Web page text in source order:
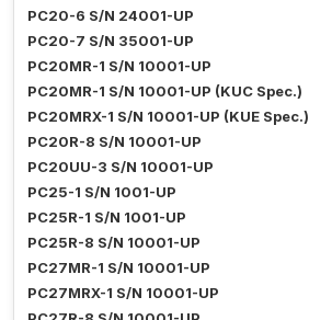
PC20-6 S/N 24001-UP
PC20-7 S/N 35001-UP
PC20MR-1 S/N 10001-UP
PC20MR-1 S/N 10001-UP (KUC Spec.)
PC20MRX-1 S/N 10001-UP (KUE Spec.)
PC20R-8 S/N 10001-UP
PC20UU-3 S/N 10001-UP
PC25-1 S/N 1001-UP
PC25R-1 S/N 1001-UP
PC25R-8 S/N 10001-UP
PC27MR-1 S/N 10001-UP
PC27MRX-1 S/N 10001-UP